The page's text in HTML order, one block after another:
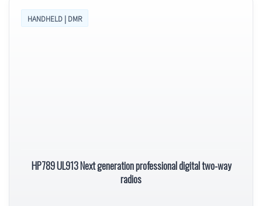
HANDHELD | DMR
HP789 UL913 Next generation professional digital two-way
radios